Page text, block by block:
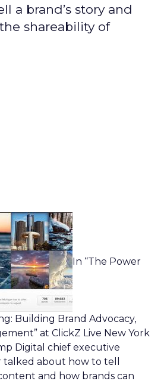
a brand’s story and
shareability of
In “The Power
Building Brand Advocacy,
at ClickZ Live New York
Digital chief executive
talked about how to tell
and how brands can